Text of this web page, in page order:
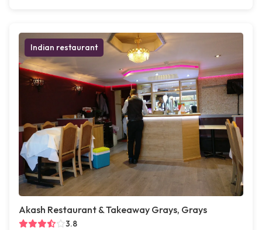
Indian restaurant
Akash Restaurant & Takeaway Grays, Grays
3.8